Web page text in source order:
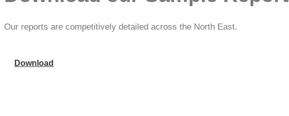
Our reports are competitively detailed across the North East.
Download